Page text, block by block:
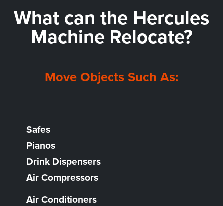
What can the Hercules
Machine Relocate?
Move Objects Such As:
Safes
Pianos
Drink Dispensers
Air Compressors
Air Conditioners